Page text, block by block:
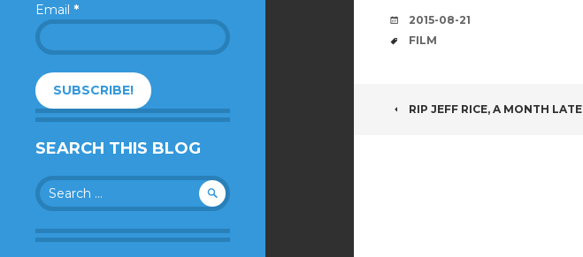
Email *
SEARCH THIS BLOG
Search
for:
DATE
2015-08-21
TAGS
FILM
POST
RIP JEFF RICE, A MONTH LATE